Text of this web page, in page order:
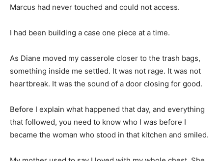
Marcus had never touched and could not access.
I had been building a case one piece at a time.
As Diane moved my casserole closer to the trash bags,
something inside me settled. It was not rage. It was not
heartbreak. It was the sound of a door closing for good.
Before I explain what happened that day, and everything
that followed, you need to know who I was before I
became the woman who stood in that kitchen and smiled.